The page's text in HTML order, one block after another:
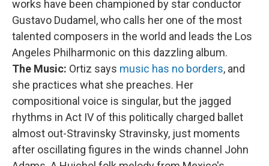
works have been championed by star conductor
Gustavo Dudamel, who calls her one of the most
talented composers in the world and leads the Los
Angeles Philharmonic on this dazzling album.
The Music: Ortiz says music has no borders, and
she practices what she preaches. Her
compositional voice is singular, but the jagged
rhythms in Act IV of this politically charged ballet
almost out-Stravinsky Stravinsky, just moments
after oscillating figures in the winds channel John